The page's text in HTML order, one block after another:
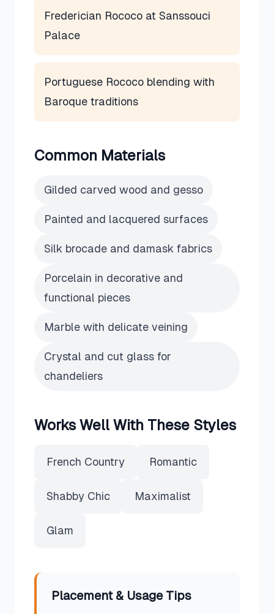
Frederician Rococo at Sanssouci
Palace
Portuguese Rococo blending with
Baroque traditions
Common Materials
Gilded carved wood and gesso
Painted and lacquered surfaces
Silk brocade and damask fabrics
Porcelain in decorative and
functional pieces
Marble with delicate veining
Crystal and cut glass for
chandeliers
Works Well With These Styles
French Country Romantic
Shabby Chic Maximalist
Glam
Placement & Usage Tips